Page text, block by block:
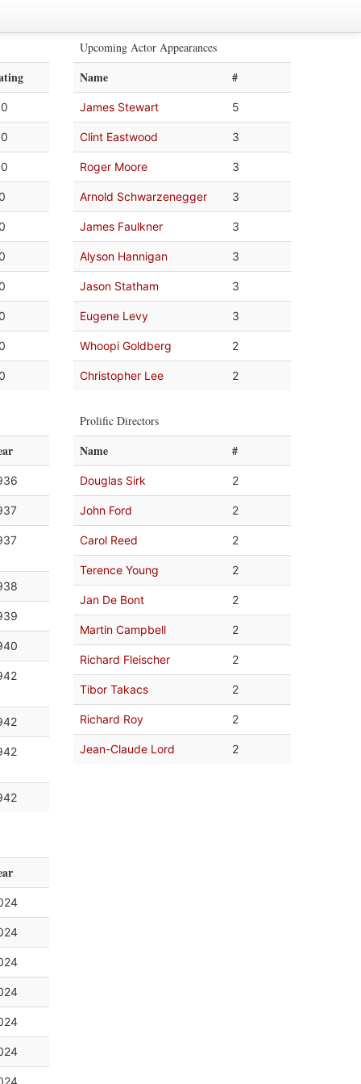
Upcoming Actor Appearances
Name #
James Stewart 5
Clint Eastwood 3
Roger Moore 3
Arnold Schwarzenegger 3
James Faulkner 3
Alyson Hannigan 3
Jason Statham 3
Eugene Levy 3
Whoopi Goldberg 2
Christopher Lee 2
Prolific Directors
Name #
Douglas Sirk 2
John Ford 2
Carol Reed 2
Terence Young 2
Jan De Bont 2
Martin Campbell 2
Richard Fleischer 2
Tibor Takacs 2
Richard Roy 2
Jean-Claude Lord 2